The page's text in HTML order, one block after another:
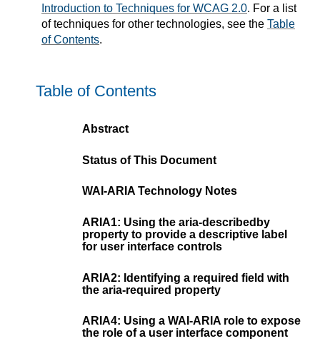
Introduction to Techniques for WCAG 2.0. For a list
of techniques for other technologies, see the Table
of Contents.
Table of Contents
Abstract
Status of This Document
WAI-ARIA Technology Notes
ARIA1: Using the aria-describedby
property to provide a descriptive label
for user interface controls
ARIA2: Identifying a required field with
the aria-required property
ARIA4: Using a WAI-ARIA role to expose
the role of a user interface component